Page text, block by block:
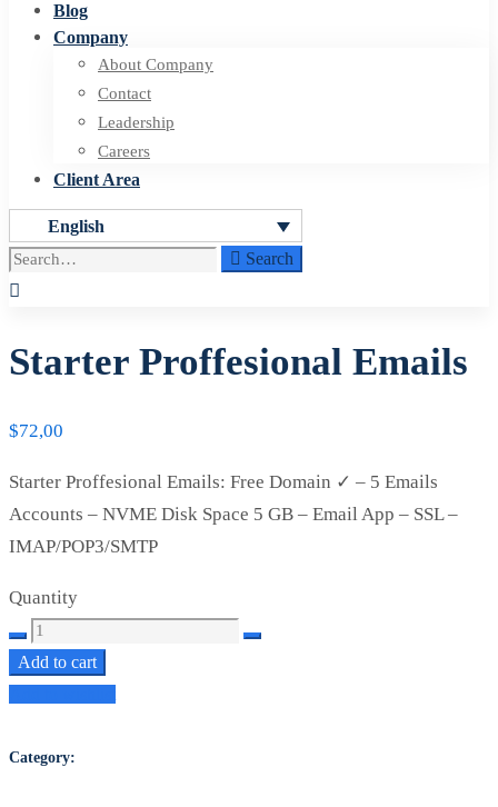
Blog
Company
About Company
Contact
Leadership
Careers
Client Area
English
Search
for:
Search
Starter Proffesional Emails
$72,00
Starter Proffesional Emails: Free Domain ✓ – 5 Emails
Accounts – NVME Disk Space 5 GB – Email App – SSL –
IMAP/POP3/SMTP
Quantity
Starter
Proffesional
Add to cart
Category: